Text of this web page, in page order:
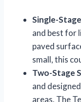
Single-
and best for
paved
small, this
Two-Stage
and
areas. The